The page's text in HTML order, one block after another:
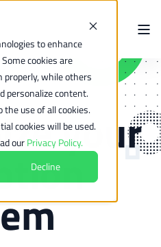
to enhance
cookies are
while others
personalize content.
the use of all cookies.
cookies will be used.
ourPrivacy Policy.
Decline
your